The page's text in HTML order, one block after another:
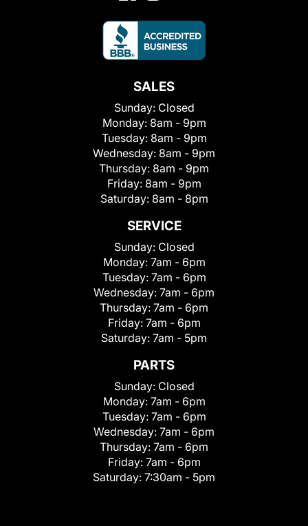
SALES
Sunday: Closed
Monday: 8am - 9pm
Tuesday: 8am - 9pm
Wednesday: 8am - 9pm
Thursday: 8am - 9pm
Friday: 8am - 9pm
Saturday: 8am - 8pm
SERVICE
Sunday: Closed
Monday: 7am - 6pm
Tuesday: 7am - 6pm
Wednesday: 7am - 6pm
Thursday: 7am - 6pm
Friday: 7am - 6pm
Saturday: 7am - 5pm
PARTS
Sunday: Closed
Monday: 7am - 6pm
Tuesday: 7am - 6pm
Wednesday: 7am - 6pm
Thursday: 7am - 6pm
Friday: 7am - 6pm
Saturday: 7:30am - 5pm